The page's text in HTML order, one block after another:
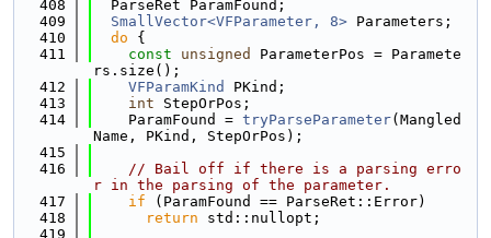
  408
  ParseRet ParamFound;
  409
SmallVector<VFParameter, 8> Parameters;
  410
do {
  411
const unsigned
ParameterPos = Paramete
rs.size();
  412
VFParamKind
PKind;
  413
int StepOrPos;
  414
    ParamFound =
tryParseParameter(Mangled
Name, PKind, StepOrPos);
  415
  416
// Bail off if there is a parsing erro
r in the parsing of the parameter.
  417
if (ParamFound == ParseRet::Error)
  418
return std::nullopt;
  419